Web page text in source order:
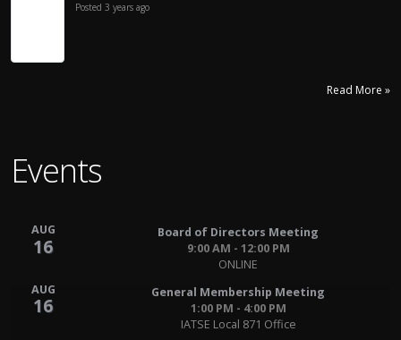
Posted 3 years ago
Read More »
Events
AUG
16
Board of Directors Meeting
9:00 AM - 12:00 PM
ONLINE
AUG
16
General Membership Meeting
1:00 PM - 4:00 PM
IATSE Local 871 Office